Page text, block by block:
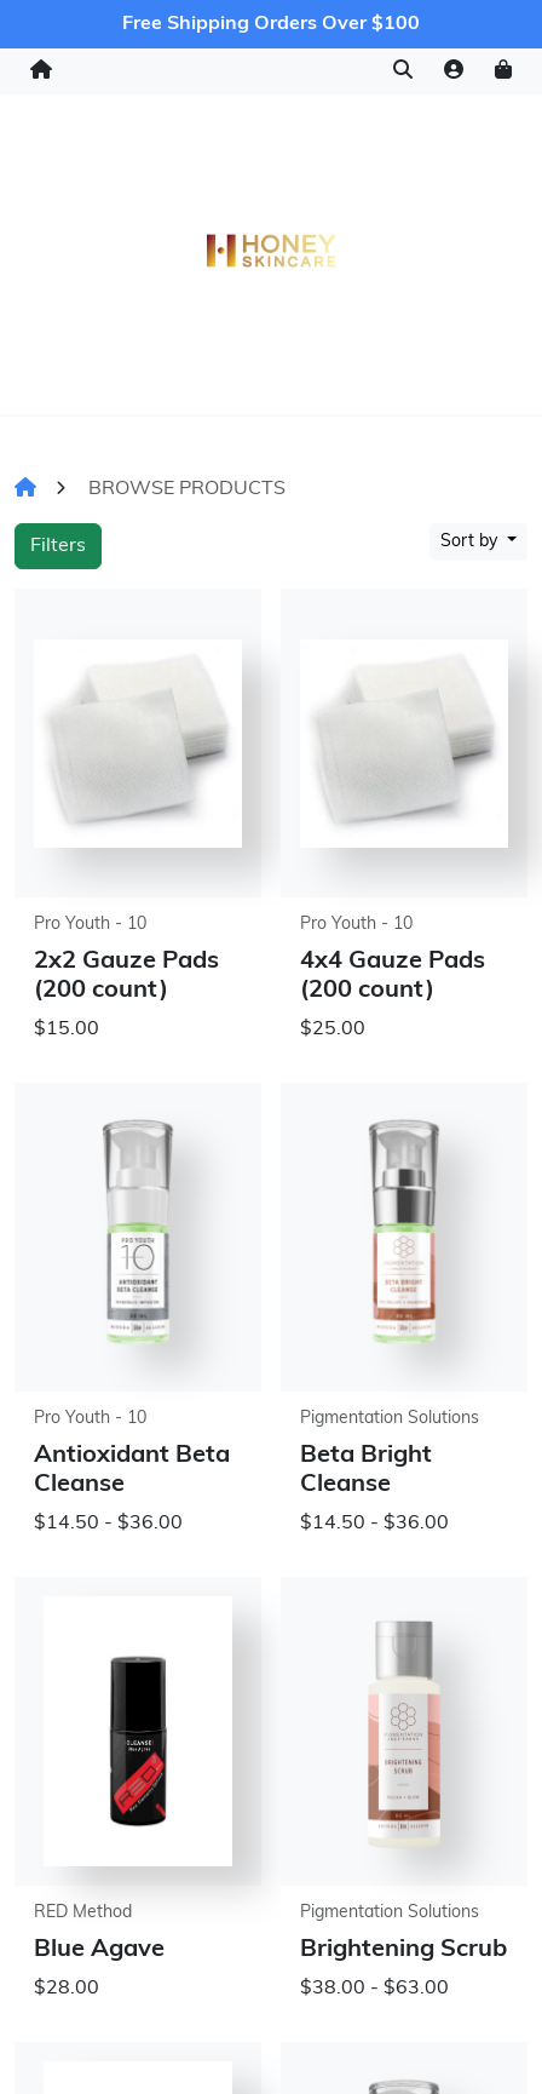
Free Shipping Orders Over $100
BROWSE PRODUCTS
Filters Sort by
Pro Youth - 10
2x2 Gauze Pads
(200 count)
$15.00
Pro Youth - 10
4x4 Gauze Pads
(200 count)
$25.00
Pro Youth - 10
Antioxidant Beta
Cleanse
$14.50 - $36.00
Pigmentation Solutions
Beta Bright
Cleanse
$14.50 - $36.00
RED Method
Blue Agave
$28.00
Pigmentation Solutions
Brightening Scrub
$38.00 - $63.00